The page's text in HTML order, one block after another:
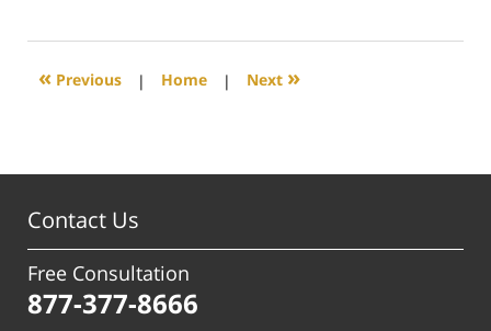
2016
12:26
« Previous | Home | Next »
Contact Us
Free Consultation
877-377-8666